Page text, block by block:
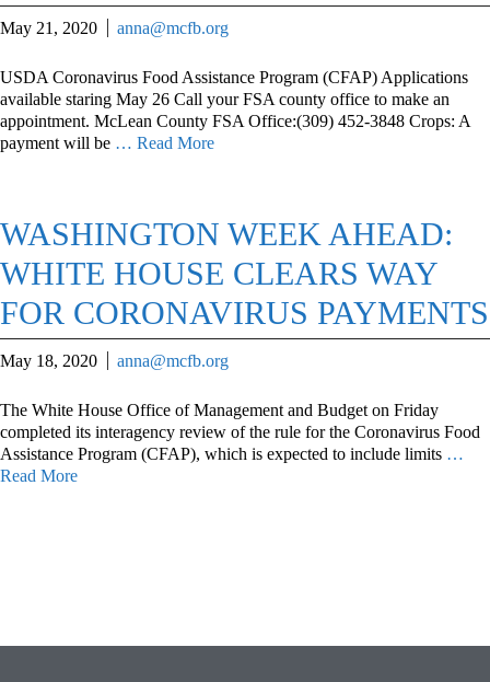
May 21, 2020 anna@mcfb.org
USDA Coronavirus Food Assistance Program (CFAP) Applications
available staring May 26 Call your FSA county office to make an
appointment. McLean County FSA Office:(309) 452-3848 Crops: A
payment will be … Read More
WASHINGTON WEEK AHEAD:
WHITE HOUSE CLEARS WAY
FOR CORONAVIRUS PAYMENTS
May 18, 2020 anna@mcfb.org
The White House Office of Management and Budget on Friday
completed its interagency review of the rule for the Coronavirus Food
Assistance Program (CFAP), which is expected to include limits …
Read More